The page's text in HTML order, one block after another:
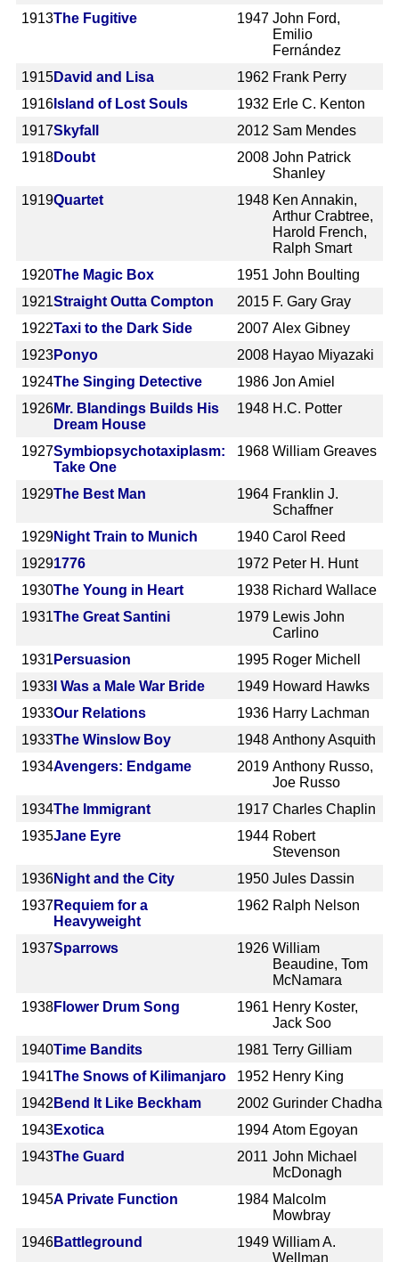
1913The Fugitive 1947 John Ford,
Emilio
Fernández
1915David and Lisa 1962 Frank Perry
1916 Island of Lost Souls 1932 Erle C. Kenton
1917Skyfall 2012 Sam Mendes
1918Doubt 2008 John Patrick
Shanley
1919Quartet 1948 Ken Annakin,
Arthur Crabtree,
Harold French,
Ralph Smart
1920The Magic Box 1951 John Boulting
1921Straight Outta Compton 2015 F. Gary Gray
1922Taxi to the Dark Side 2007 Alex Gibney
1923Ponyo 2008 Hayao Miyazaki
1924The Singing Detective 1986 Jon Amiel
1926Mr. Blandings Builds His
Dream House
1948 H.C. Potter
1927Symbiopsychotaxiplasm:
Take One
1968 William Greaves
1929The Best Man 1964 Franklin J.
Schaffner
1929Night Train to Munich 1940 Carol Reed
19291776 1972 Peter H. Hunt
1930The Young in Heart 1938 Richard Wallace
1931The Great Santini 1979 Lewis John
Carlino
1931 Persuasion 1995 Roger Michell
1933 I Was a Male War Bride 1949 Howard Hawks
1933Our Relations 1936 Harry Lachman
1933The Winslow Boy 1948 Anthony Asquith
1934Avengers: Endgame 2019 Anthony Russo,
Joe Russo
1934The Immigrant 1917 Charles Chaplin
1935Jane Eyre 1944 Robert
Stevenson
1936Night and the City 1950 Jules Dassin
1937Requiem for a
Heavyweight
1962 Ralph Nelson
1937Sparrows 1926 William
Beaudine, Tom
McNamara
1938Flower Drum Song 1961 Henry Koster,
Jack Soo
1940Time Bandits 1981 Terry Gilliam
1941The Snows of Kilimanjaro 1952 Henry King
1942 Bend It Like Beckham 2002 Gurinder Chadha
1943Exotica 1994 Atom Egoyan
1943The Guard 2011 John Michael
McDonagh
1945A Private Function 1984 Malcolm
Mowbray
1946Battleground 1949 William A.
Wellman